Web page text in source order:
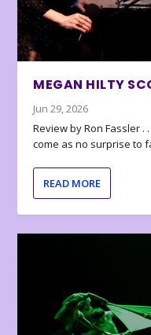
MEGAN HILTY
Jun 29, 2026
Review by Ron Fassler
come as no surprise to
READ MORE